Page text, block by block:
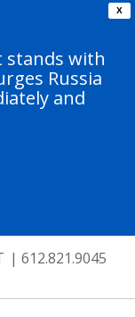
X
stands with
Russia
and
| 612.821.9045